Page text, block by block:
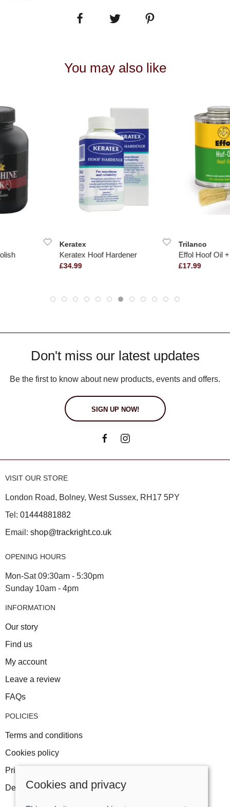
You may also like
Keratex
Keratex Hoof Hardener
£34.99
Trilanco
Effol Hoof Oil
£17.99
Don't miss our latest updates
Be the first to know about new products, events and offers.
SIGN UP NOW!
VISIT OUR STORE
London Road, Bolney, West Sussex, RH17 5PY
Tel: 01444881882
Email: shop@trackright.co.uk
OPENING HOURS
Mon-Sat 09:30am - 5:30pm
Sunday 10am - 4pm
INFORMATION
Our story
Find us
My account
Leave a review
FAQs
POLICIES
Terms and conditions
Cookies policy
Privacy policy
Delivery and returns policy
Cookies and privacy